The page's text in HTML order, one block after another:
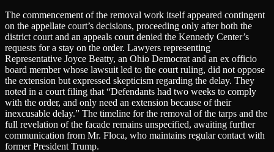
The commencement of the removal work itself appeared contingent
on the appellate court’s decisions, proceeding only after both the
district court and an appeals court denied the Kennedy Center’s
requests for a stay on the order. Lawyers representing
Representative Joyce Beatty, an Ohio Democrat and an ex officio
board member whose lawsuit led to the court ruling, did not oppose
the extension but expressed skepticism regarding the delay. They
noted in a court filing that “Defendants had two weeks to comply
with the order, and only need an extension because of their
inexcusable delay.” The timeline for the removal of the tarps and the
full revelation of the facade remains unspecified, awaiting further
communication from Mr. Floca, who maintains regular contact with
former President Trump.